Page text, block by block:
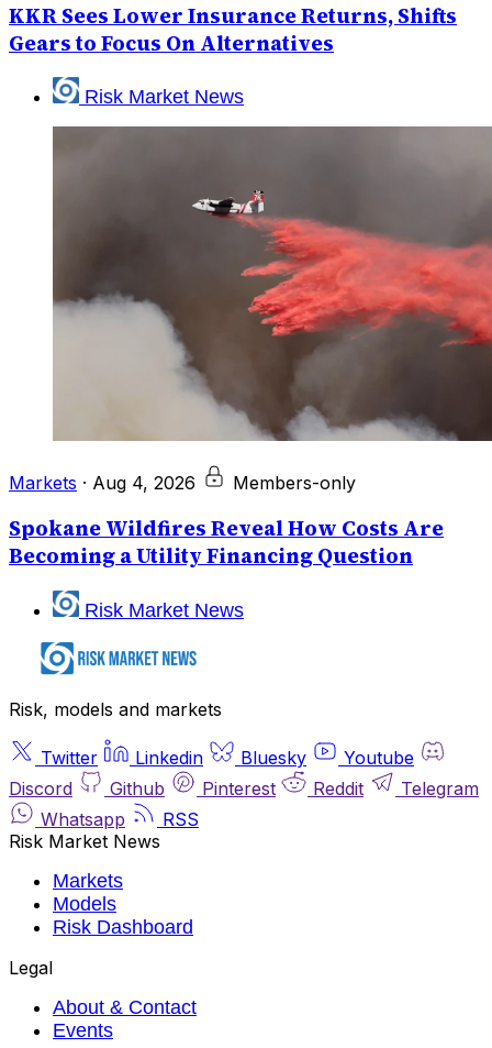
KKR Sees Lower Insurance Returns, Shifts
Gears to Focus On Alternatives
Risk Market News
Markets · Aug 4, 2026 Members-only
Spokane Wildfires Reveal How Costs Are
Becoming a Utility Financing Question
Risk Market News
Risk, models and markets
Twitter Linkedin Bluesky
Youtube
Discord
Github Pinterest Reddit
Telegram
Whatsapp
RSS
Risk Market News
Markets
Models
Risk Dashboard
Legal
About & Contact
Events